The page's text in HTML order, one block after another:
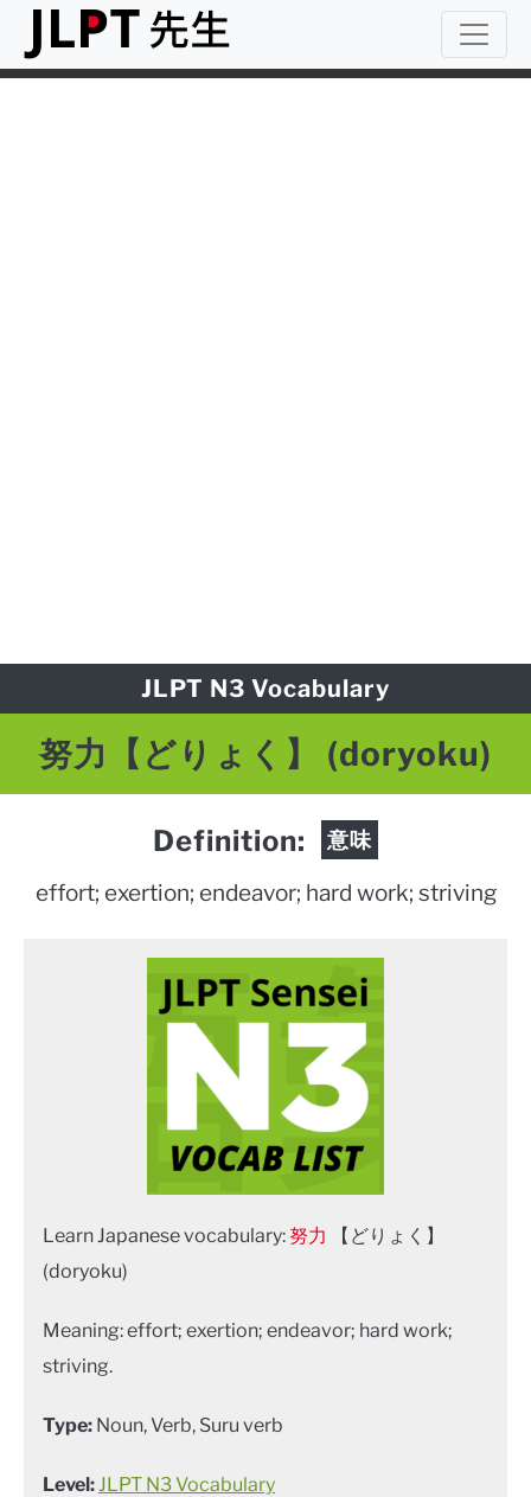
JLPT N3 Vocabulary
努力【どりょく】 (doryoku)
Definition: 意味
effort; exertion; endeavor; hard work; striving
Learn Japanese vocabulary:努力
【どりょく】
(doryoku)
Meaning: effort; exertion; endeavor; hard work;
striving.
Type: Noun, Verb, Suru verb
Level:JLPT N3 Vocabulary